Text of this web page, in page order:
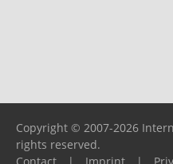
Copyright © 2007-2026
rights reserved.